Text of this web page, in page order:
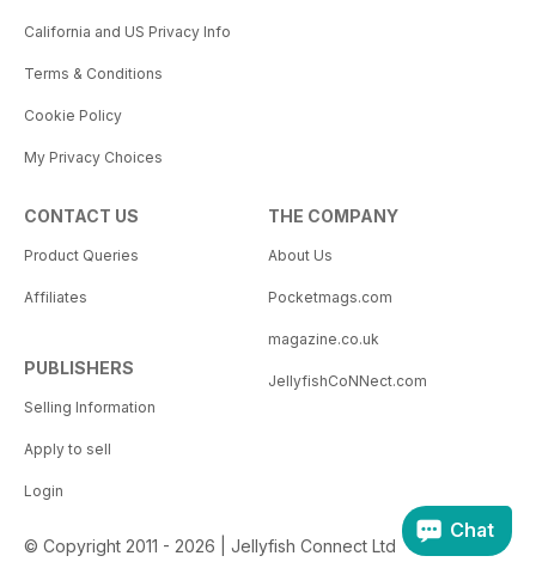
California and US Privacy Info
Terms & Conditions
Cookie Policy
My Privacy Choices
CONTACT US
Product Queries
Affiliates
PUBLISHERS
Selling Information
Apply to sell
Login
THE COMPANY
About Us
Pocketmags.com
magazine.co.uk
JellyfishCoNNect.com
© Copyright 2011 - 2026 | Jellyfish Connect Ltd
Chat